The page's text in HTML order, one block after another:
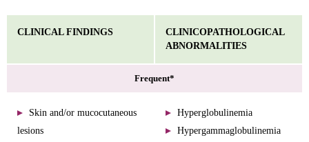
CLINICAL FINDINGS
CLINICOPATHOLOGICAL
ABNORMALITIES
Frequent*
Skin and/or mucocutaneous
lesions
Hyperglobulinemia
Hypergammaglobulinemia